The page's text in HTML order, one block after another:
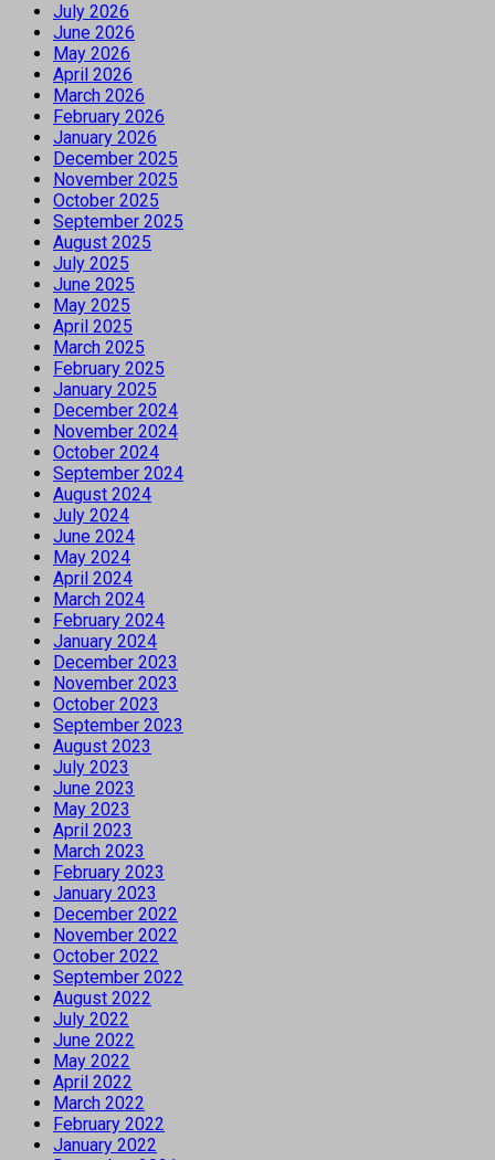
July 2026
June 2026
May 2026
April 2026
March 2026
February 2026
January 2026
December 2025
November 2025
October 2025
September 2025
August 2025
July 2025
June 2025
May 2025
April 2025
March 2025
February 2025
January 2025
December 2024
November 2024
October 2024
September 2024
August 2024
July 2024
June 2024
May 2024
April 2024
March 2024
February 2024
January 2024
December 2023
November 2023
October 2023
September 2023
August 2023
July 2023
June 2023
May 2023
April 2023
March 2023
February 2023
January 2023
December 2022
November 2022
October 2022
September 2022
August 2022
July 2022
June 2022
May 2022
April 2022
March 2022
February 2022
January 2022